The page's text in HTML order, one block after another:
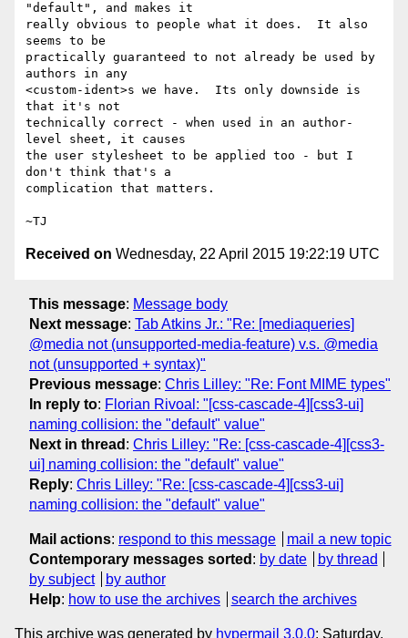
"default", and makes it
really obvious to people what it does.  It also
seems to be
practically guaranteed to not already be used by
authors in any
<custom-ident>s we have.  Its only downside is
that it's not
technically correct - when used in an author-
level sheet, it causes
the user stylesheet to be applied too - but I
don't think that's a
complication that matters.
Received on Wednesday, 22 April 2015 19:22:19 UTC
This message: Message body
Next message: Tab Atkins Jr.: "Re: [mediaqueries]
@media not (unsupported-media-feature) v.s. @media
not (unsupported + syntax)"
Previous message: Chris Lilley: "Re: Font MIME types"
In reply to: Florian Rivoal: "[css-cascade-4][css3-ui]
naming collision: the "default" value"
Next in thread : Chris Lilley: "Re: [css-cascade-4][css3-
ui] naming collision: the "default" value"
Reply: Chris Lilley: "Re: [css-cascade-4][css3-ui]
naming collision: the "default" value"
Mail actions: respond to this message
mail a new topic
Contemporary messages sorted : by date
by thread
by subject
by author
Help: how to use the archives search the archives
This archive was generated by hypermail 3.0.0: Saturday,